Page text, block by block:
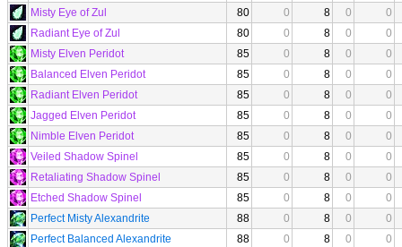
Misty Eye of Zul
80 0 8 0
0
Radiant Eye of Zul
80 0 8 0
0
Misty Elven Peridot
85 0 8 0
0
Balanced Elven Peridot
85 0 8 0
0
Radiant Elven Peridot
85 0 8 0
0
Jagged Elven Peridot
85 0 8 0
0
Nimble Elven Peridot
85 0 8 0
0
Veiled Shadow Spinel
85 0 8 0
0
Retaliating Shadow Spinel
85 0 8 0
0
Etched Shadow Spinel
85 0 8 0
0
Perfect Misty Alexandrite
88 0 8 0
0
Perfect Balanced Alexandrite
88 0 8 0
0